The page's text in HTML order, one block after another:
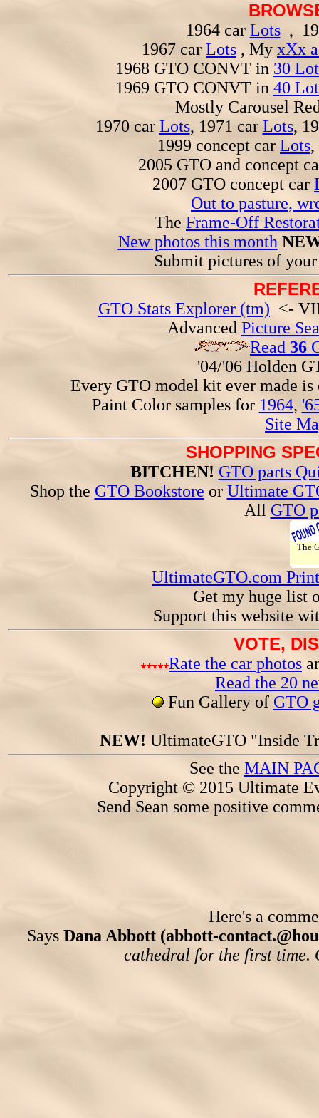
1964 car Lots,
1967 car Lots , My xXx
1968 GTO CONVT in 30
1969 GTO CONVT in 40
Mostly Carousel
1970 car Lots, 1971 car Lots,
1999 concept car Lots,
2005 GTO and concept
2007 GTO concept car
Out to pasture,
The Frame-Off
New photos this month
Submit pictures of
GTO Stats Explorer (tm) <-
Advanced Picture
Read 36
'04/'06 Holden
Every GTO model kit ever made
Paint Color samples for 1964,
Site
SHOPPING
BITCHEN! GTO parts
Shop the GTO Bookstore or Ultimate
All GTO
The
UltimateGTO.com
Get my huge list
Support this website
VOTE,
Rate the car photos
Read the 20
Fun Gallery of GTO
NEW! UltimateGTO "Inside
See the MAIN
Copyright © 2015 Ultimate
Send Sean some positive
Here's a
Says Dana Abbott (abbott-
cathedral for the first time.